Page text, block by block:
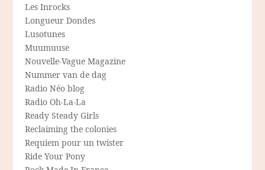
Les Inrocks
Longueur Dondes
Lusotunes
Muumuuse
Nouvelle-Vague Magazine
Nummer van de dag
Radio Néo blog
Radio Oh-La-La
Ready Steady Girls
Reclaiming the colonies
Requiem pour un twister
Ride Your Pony